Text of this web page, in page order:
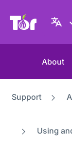
Tor
About
Support
Using